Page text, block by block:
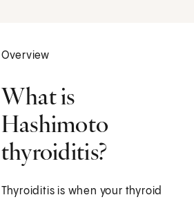
Overview
What is
Hashimoto
thyroiditis?
Thyroiditis is when your thyroid